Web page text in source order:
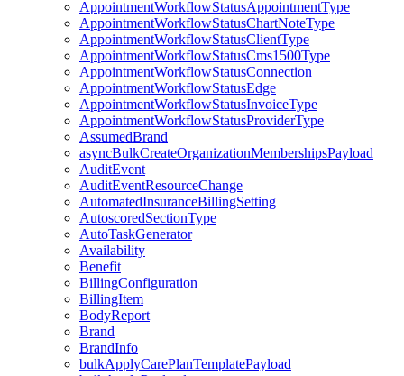
AppointmentWorkflowStatusAppointmentType
AppointmentWorkflowStatusChartNoteType
AppointmentWorkflowStatusClientType
AppointmentWorkflowStatusCms1500Type
AppointmentWorkflowStatusConnection
AppointmentWorkflowStatusEdge
AppointmentWorkflowStatusInvoiceType
AppointmentWorkflowStatusProviderType
AssumedBrand
asyncBulkCreateOrganizationMembershipsPayload
AuditEvent
AuditEventResourceChange
AutomatedInsuranceBillingSetting
AutoscoredSectionType
AutoTaskGenerator
Availability
Benefit
BillingConfiguration
BillingItem
BodyReport
Brand
BrandInfo
bulkApplyCarePlanTemplatePayload